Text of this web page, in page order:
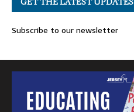
Subscribe to our newsletter